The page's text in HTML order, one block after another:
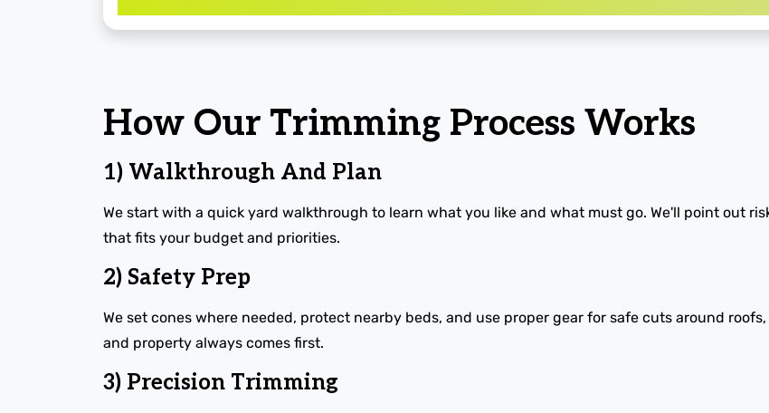
How Our Trimming Process Works
1) Walkthrough And Plan
We start with a quick yard walkthrough to learn what you like and what must go. We'll point out
that fits your budget and priorities.
2) Safety Prep
We set cones where needed, protect nearby beds, and use proper gear for safe cuts around
and property always comes first.
3) Precision Trimming